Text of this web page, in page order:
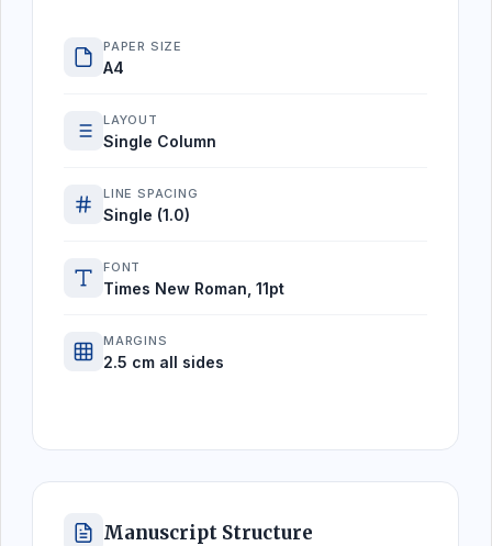
PAPER SIZE
A4
LAYOUT
Single Column
LINE SPACING
Single (1.0)
FONT
Times New Roman, 11pt
MARGINS
2.5 cm all sides
Manuscript Structure